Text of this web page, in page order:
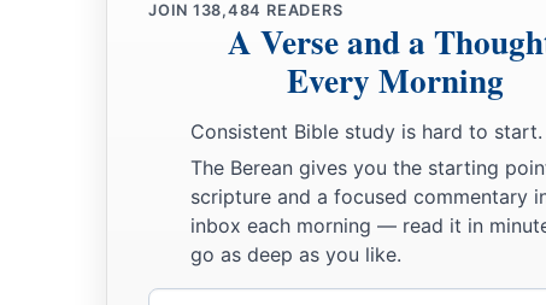
the Levites were not numbered among the children
Thus the children of Israel did according to all that the
so they camped by their standards and so they broke camp,
according to their fathers’ houses. ‡
JOIN 138,484 READERS
A Verse and a
Every Morning
Consistent Bible study is hard to start.
The Berean gives you the starting
scripture and a focused commentary
inbox each morning — read it in
go as deep as you like.